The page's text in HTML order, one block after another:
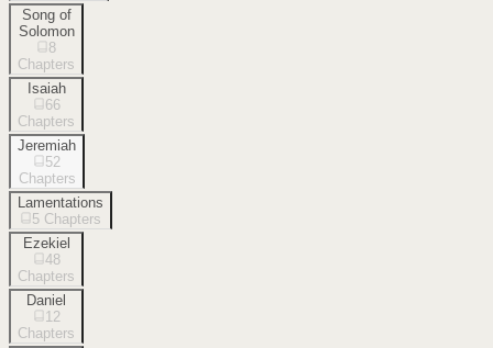
Song of
Solomon
8
Chapters
Isaiah
66
Chapters
Jeremiah
52
Chapters
Lamentations
5 Chapters
Ezekiel
48
Chapters
Daniel
12
Chapters